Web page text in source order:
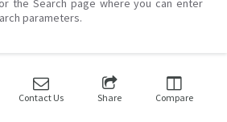
the Search page where you can enter
parameters.
Contact Us Share Compare